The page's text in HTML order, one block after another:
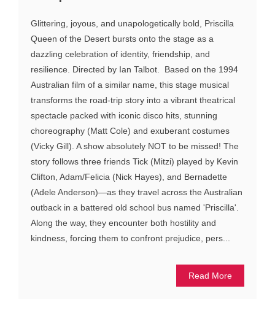
Glittering, joyous, and unapologetically bold, Priscilla
Queen of the Desert bursts onto the stage as a
dazzling celebration of identity, friendship, and
resilience. Directed by Ian Talbot. Based on the 1994
Australian film of a similar name, this stage musical
transforms the road-trip story into a vibrant theatrical
spectacle packed with iconic disco hits, stunning
choreography (Matt Cole) and exuberant costumes
(Vicky Gill). A show absolutely NOT to be missed! The
story follows three friends Tick (Mitzi) played by Kevin
Clifton, Adam/Felicia (Nick Hayes), and Bernadette
(Adele Anderson)—as they travel across the Australian
outback in a battered old school bus named 'Priscilla'.
Along the way, they encounter both hostility and
kindness, forcing them to confront prejudice, pers...
Read More